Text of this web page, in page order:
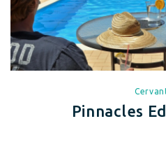
Pinnacles